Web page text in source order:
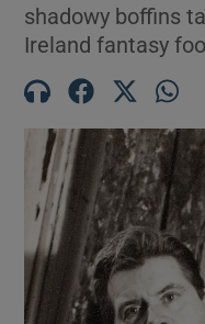
shadowy boffins
Ireland fantasy